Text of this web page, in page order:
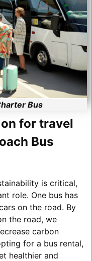
Bus
for travel
Bus
is critical,
role. One bus has
on the road. By
the road, we
carbon
for a bus rental,
healthier and